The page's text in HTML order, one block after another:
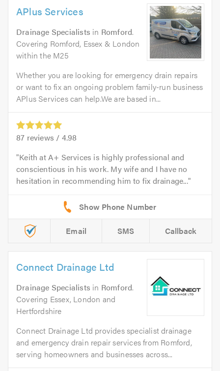
APlus Services
Drainage Specialists in Romford.
Covering Romford, Essex & London
within the M25
Whether you are looking for emergency drain repairs
or want to fix an ongoing problem family-run business
APlus Services can help.We are based in...
87 reviews / 4.98
Keith at A+ Services is highly professional and
conscientious in his work. My wife and I have no
hesitation in recommending him to fix drainage...
Email SMS Callback
Connect Drainage Ltd
Drainage Specialists in Romford.
Covering Essex, London and
Hertfordshire
Connect Drainage Ltd provides specialist drainage
and emergency drain repair services from Romford,
serving homeowners and businesses across...